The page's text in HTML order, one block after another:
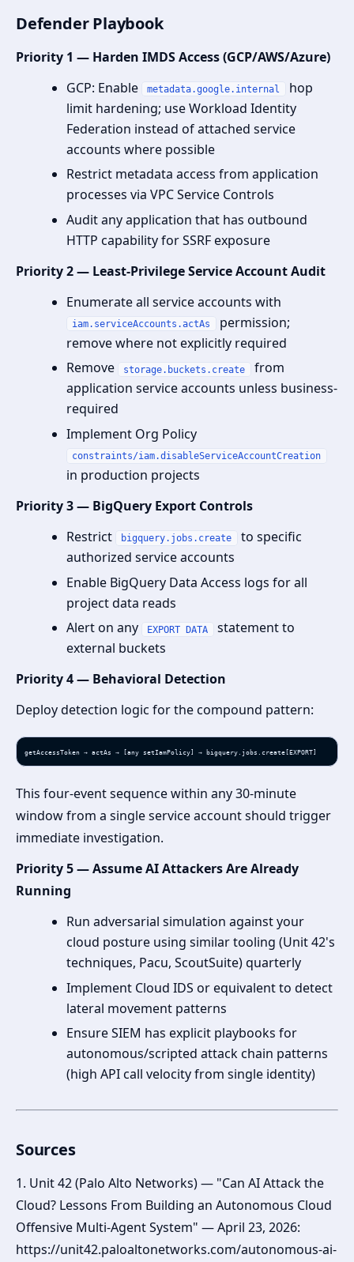
Defender Playbook
Priority 1 — Harden IMDS Access (GCP/AWS/Azure)
GCP: Enable
metadata.google.internal
hop
limit hardening; use Workload Identity
Federation instead of attached service
accounts where possible
Restrict metadata access from application
processes via VPC Service Controls
Audit any application that has outbound
HTTP capability for SSRF exposure
Priority 2 — Least-Privilege Service Account Audit
Enumerate all service accounts with
iam.serviceAccounts.actAs
permission;
remove where not explicitly required
Remove
storage.buckets.create
from
application service accounts unless business-
required
Implement Org Policy
constraints/iam.disableServiceAccountCreation
in production projects
Priority 3 — BigQuery Export Controls
Restrict
bigquery.jobs.create
to specific
authorized service accounts
Enable BigQuery Data Access logs for all
project data reads
Alert on any
EXPORT DATA
statement to
external buckets
Priority 4 — Behavioral Detection
Deploy detection logic for the compound pattern:
getAccessToken → actAs → [any setIamPolicy] → bigquery.jobs.create[EXPORT]
This four-event sequence within any 30-minute
window from a single service account should trigger
immediate investigation.
Priority 5 — Assume AI Attackers Are Already
Running
Run adversarial simulation against your
cloud posture using similar tooling (Unit 42's
techniques, Pacu, ScoutSuite) quarterly
Implement Cloud IDS or equivalent to detect
lateral movement patterns
Ensure SIEM has explicit playbooks for
autonomous/scripted attack chain patterns
(high API call velocity from single identity)
Sources
1. Unit 42 (Palo Alto Networks) — "Can AI Attack the
Cloud? Lessons From Building an Autonomous Cloud
Offensive Multi-Agent System" — April 23, 2026:
https://unit42.paloaltonetworks.com/autonomous-ai-